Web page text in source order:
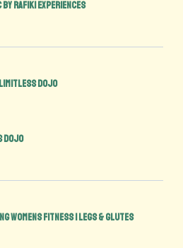
Rafiki Experiences
Dojo
Dojo
Womens Fitness | Legs & Glutes